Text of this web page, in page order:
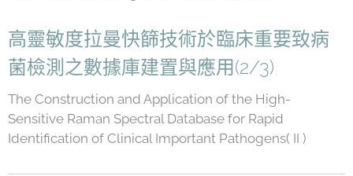
高靈敏度拉曼快篩技術於臨床重要致病
菌檢測之數據庫建置與應用(2/3)
The Construction and Application of the High-
Sensitive Raman Spectral Database for Rapid
Identification of Clinical Important Pathogens( II )